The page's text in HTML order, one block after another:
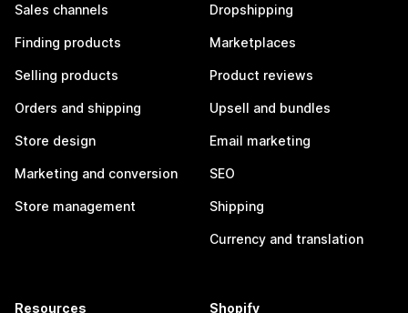
Sales channels
Finding products
Selling products
Orders and shipping
Store design
Marketing and conversion
Store management
Dropshipping
Marketplaces
Product reviews
Upsell and bundles
Email marketing
SEO
Shipping
Currency and translation
Resources Shopify